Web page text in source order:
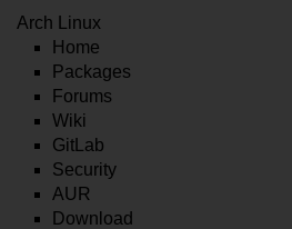
Arch Linux
Home
Packages
Forums
Wiki
GitLab
Security
AUR
Download